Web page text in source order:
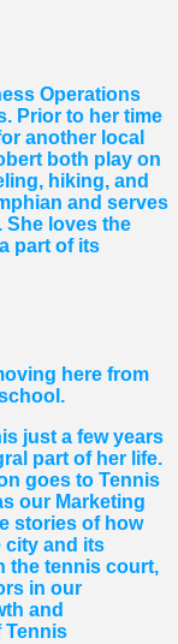
Operations
Prior to her time
another local
both play on
hiking, and
and serves
She loves the
part of its
here from
just a few years
part of her life.
goes to Tennis
our Marketing
stories of how
city and its
the tennis court,
in our
and
Tennis